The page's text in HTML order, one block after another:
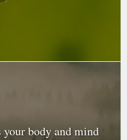
your body and mind